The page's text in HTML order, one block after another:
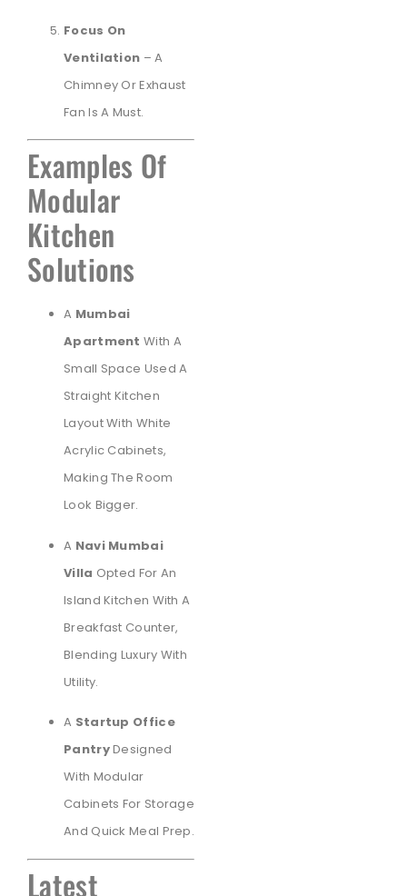
Focus On
Ventilation – A
Chimney Or Exhaust
Fan Is A Must.
Examples Of
Modular
Kitchen
Solutions
A Mumbai
Apartment With A
Small Space Used A
Straight Kitchen
Layout With White
Acrylic Cabinets,
Making The Room
Look Bigger.
A Navi Mumbai
Villa Opted For An
Island Kitchen With A
Breakfast Counter,
Blending Luxury With
Utility.
A Startup Office
PantryDesigned
With Modular
Cabinets For Storage
And Quick Meal Prep.
Latest